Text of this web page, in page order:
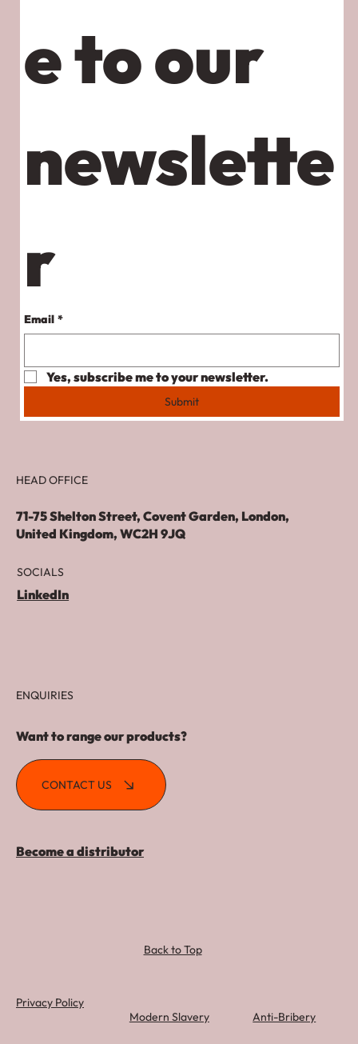
e to our
newslette
r
Email *
Yes, subscribe me to your newsletter.
Submit
HEAD OFFICE
71-75 Shelton Street, Covent Garden, London,
United Kingdom, WC2H 9JQ
SOCIALS
LinkedIn
ENQUIRIES
Want to range our products?
CONTACT US
Become a distributor
Privacy Policy
Back to Top
Modern Slavery Anti-Bribery